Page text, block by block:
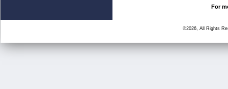
For
©2026, All Rights